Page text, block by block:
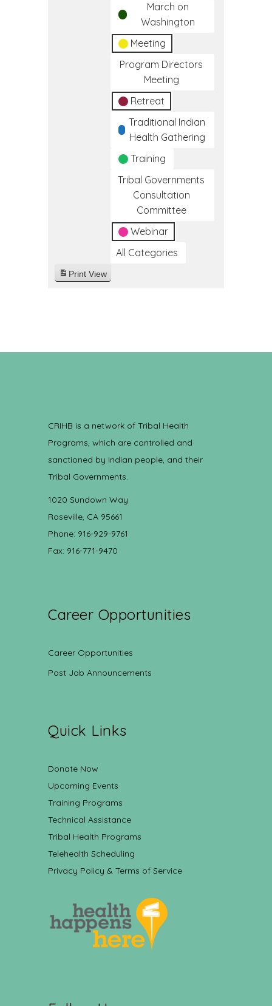
March on
Washington
Meeting
Program Directors
Meeting
Retreat
Traditional Indian
Health Gathering
Training
Tribal Governments
Consultation
Committee
Webinar
All Categories
Print View
CRIHB is a network of Tribal Health
Programs, which are controlled and
sanctioned by Indian people, and their
Tribal Governments.
1020 Sundown Way
Roseville, CA 95661
Phone: 916-929-9761
Fax: 916-771-9470
Career Opportunities
Career Opportunities
Post Job Announcements
Quick Links
Donate Now
Upcoming Events
Training Programs
Technical Assistance
Tribal Health Programs
Telehealth Scheduling
Privacy Policy & Terms of Service